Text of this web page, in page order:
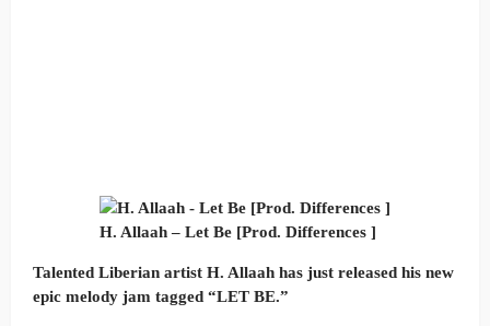
H. Allaah – Let Be [Prod. Differences ]
Talented Liberian artist H. Allaah has just released his new
epic melody jam tagged “LET BE.”